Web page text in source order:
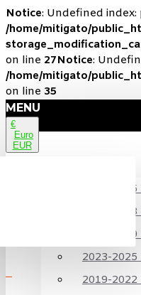
Notice: Undefined
/home/mitigato/
on line 27Notice:
/home/mitigato/
on line 35
MENU
€
Euro
EUR
2024-
2020-
2017-
2023-2025
2019-2022